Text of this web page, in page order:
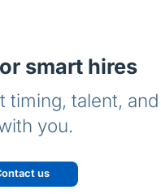
smart hires
timing, talent, and
you.
us